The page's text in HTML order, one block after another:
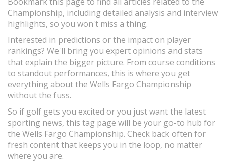
Championship, including detailed analysis and interview
highlights, so you won't miss a thing.
Interested in predictions or the impact on player
rankings? We'll bring you expert opinions and stats
that explain the bigger picture. From course conditions
to standout performances, this is where you get
everything about the Wells Fargo Championship
without the fuss.
So if golf gets you excited or you just want the latest
sporting news, this tag page will be your go-to hub for
the Wells Fargo Championship. Check back often for
fresh content that keeps you in the loop, no matter
where you are.